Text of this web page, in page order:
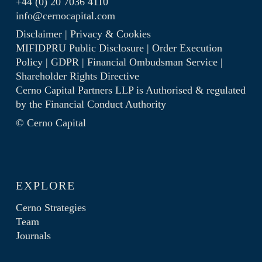
info@cernocapital.com
Disclaimer| Privacy & Cookies
MIFIDPRU Public Disclosure| Order Execution
Policy| GDPR| Financial Ombudsman Service|
Shareholder Rights Directive
Cerno Capital Partners LLP is Authorised & regulated
by the Financial Conduct Authority
© Cerno Capital
EXPLORE
Cerno Strategies
Team
Journals